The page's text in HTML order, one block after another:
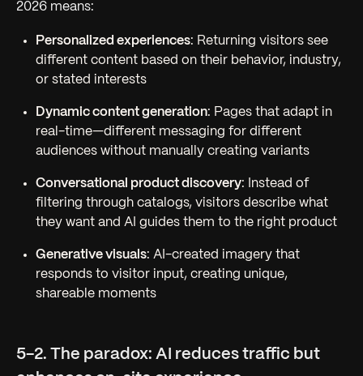
2026 means:
Personalized experiences: Returning visitors see
different content based on their behavior, industry,
or stated interests
Dynamic content generation: Pages that adapt in
real-time—different messaging for different
audiences without manually creating variants
Conversational product discovery: Instead of
filtering through catalogs, visitors describe what
they want and AI guides them to the right product
Generative visuals: AI-created imagery that
responds to visitor input, creating unique,
shareable moments
5-2. The paradox: AI reduces traffic but